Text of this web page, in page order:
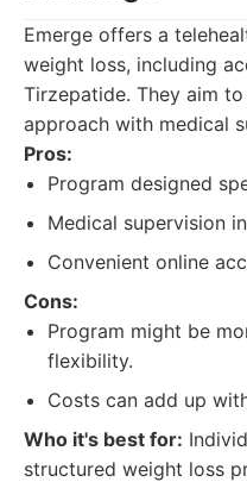
Emerge offers a
weight loss, including
Tirzepatide. They aim
approach with medical
Pros:
Program designed
Medical supervision
Convenient online
Cons:
Program might be
flexibility.
Costs can add up
Who it's best for:
structured weight loss